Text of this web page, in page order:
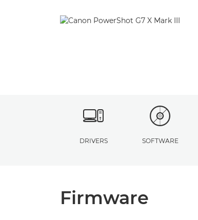
DRIVERS SOFTWARE
Firmware